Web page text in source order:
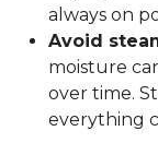
always on
Avoid
moisture
over time.
everything